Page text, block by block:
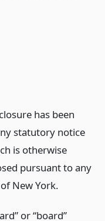
has been
statutory notice
is otherwise
pursuant to any
New York.
or “board”